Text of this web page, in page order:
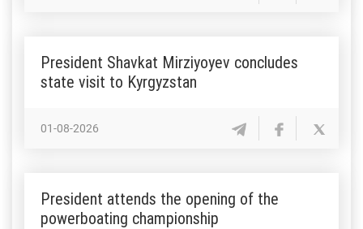
President Shavkat Mirziyoyev concludes
state visit to Kyrgyzstan
01-08-2026
President attends the opening of the
powerboating championship